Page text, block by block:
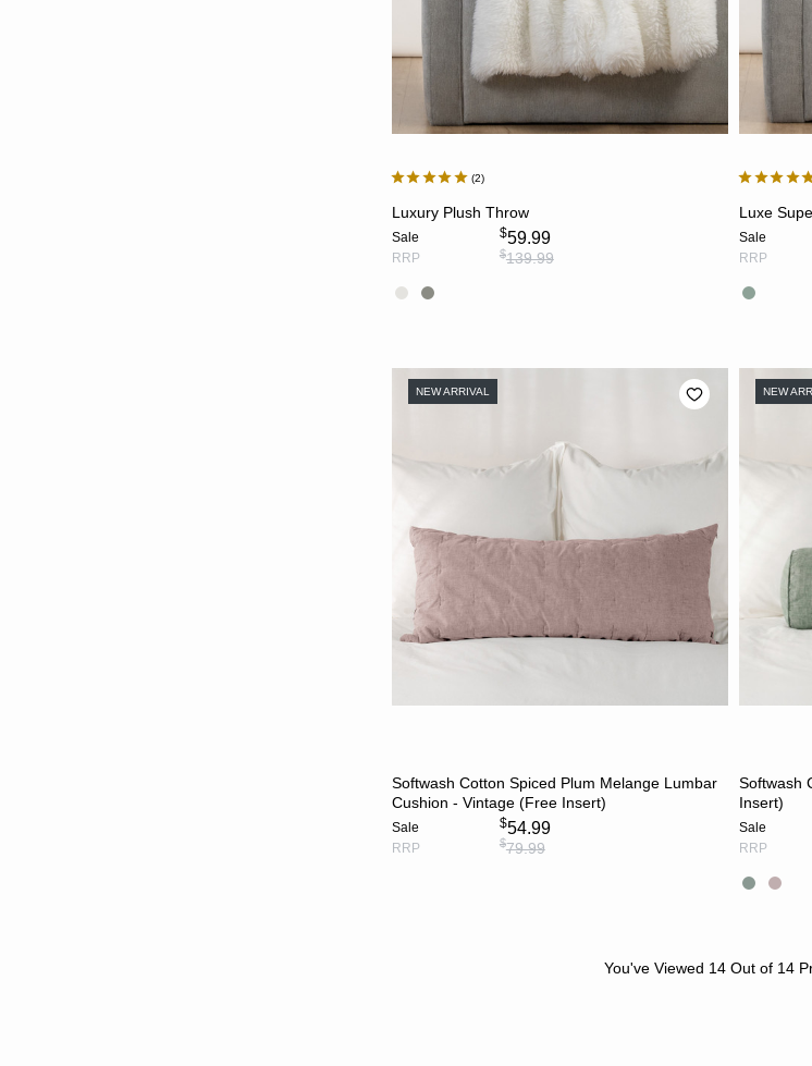
2
Luxury Plush Throw
Sale $59.99
RRP $139.99
Luxe
Sale
RRP
NEW ARRIVAL
Softwash Cotton Spiced Plum Melange Lumbar
Cushion - Vintage (Free Insert)
Sale $54.99
RRP $79.99
NEW
Softwash
Insert)
Sale
RRP
You've Viewed 14Out of 14